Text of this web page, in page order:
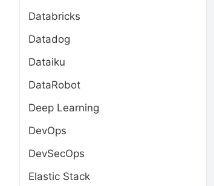
Databricks
Datadog
Dataiku
DataRobot
Deep Learning
DevOps
DevSecOps
Elastic Stack